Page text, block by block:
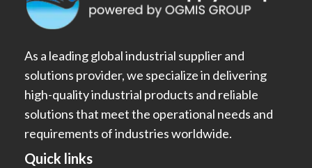
As a leading global industrial supplier and
solutions provider, we specialize in delivering
high-quality industrial products and reliable
solutions that meet the operational needs and
requirements of industries worldwide.
Quick links